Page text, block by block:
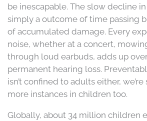
be inescapable. The slow decline in
simply a outcome of time passing
of accumulated damage. Every
noise, whether at a concert,
through loud earbuds, adds up
permanent hearing loss.
isn’t confined to adults either,
more instances in children too.
Globally, about 34 million children